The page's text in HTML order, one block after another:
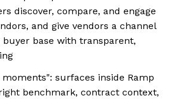
discover, compare, and engage
and give vendors a channel
buyer base with transparent,
moments": surfaces inside Ramp
benchmark, contract context,